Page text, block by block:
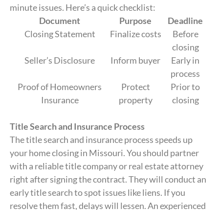
minute issues. Here’s a quick checklist:
Document
Purpose
Deadline
Closing Statement
Finalize costs
Before
closing
Seller’s Disclosure
Inform buyer
Early in
process
Proof of Homeowners
Insurance
Protect
property
Prior to
closing
Title Search and Insurance Process
The title search and insurance process speeds up
your home closing in Missouri. You should partner
with a reliable title company or real estate attorney
right after signing the contract. They will conduct an
early title search to spot issues like liens. If you
resolve them fast, delays will lessen. An experienced